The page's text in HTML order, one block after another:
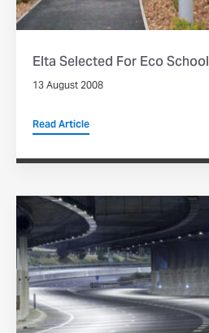
Elta Selected For Eco School
13 August 2008
Read Article